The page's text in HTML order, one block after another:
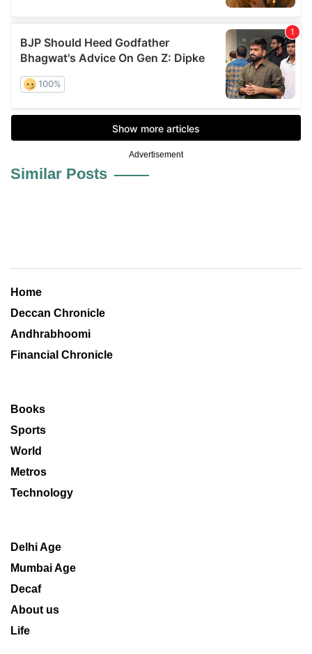
Advertisement
Similar Posts
Home
Deccan Chronicle
Andhrabhoomi
Financial Chronicle
Books
Sports
World
Metros
Technology
Delhi Age
Mumbai Age
Decaf
About us
Life